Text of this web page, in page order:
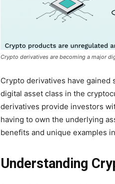
Crypto derivatives are becoming a major
Crypto derivatives have gained
digital asset class in the
derivatives provide investors
having to own the underlying
benefits and unique examples
Understanding